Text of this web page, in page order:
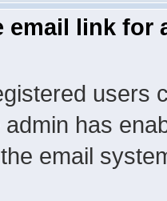
email link for
users
has
email